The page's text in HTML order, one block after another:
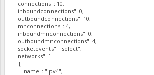
"connections": 10,
"inboundconnections": 0,
"outboundconnections": 10,
"mnconnections": 4,
"inboundmnconnections": 0,
"outboundmnconnections": 4,
"socketevents": "select",
"networks": [
{
"name": "ipv4",